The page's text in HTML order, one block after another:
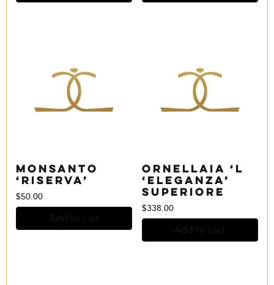
Monsanto
‘Riserva’
$50.00
Ornellaia ‘L
‘Eleganza’
Superiore
$338.00